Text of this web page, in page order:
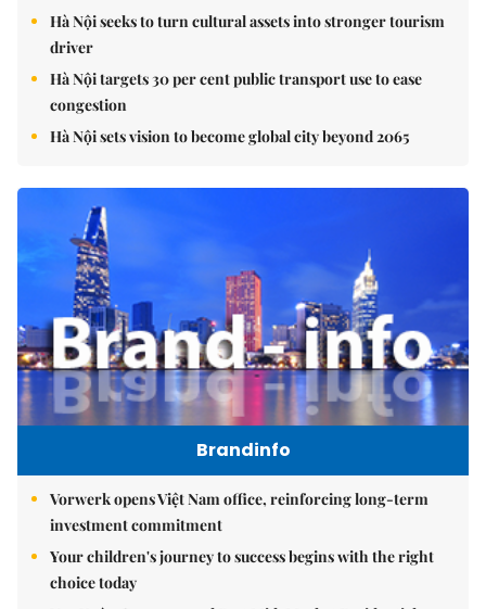
Hà Nội seeks to turn cultural assets into stronger tourism
driver
Hà Nội targets 30 per cent public transport use to ease
congestion
Hà Nội sets vision to become global city beyond 2065
Brandinfo
Vorwerk opens Việt Nam office, reinforcing long-term
investment commitment
Your children's journey to success begins with the right
choice today